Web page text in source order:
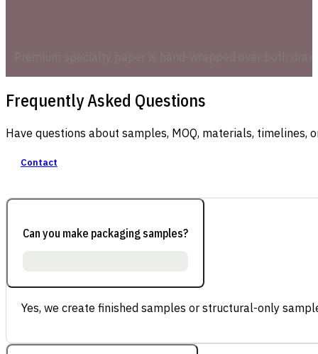
Frequently Asked Questions
Have questions about samples, MOQ, materials,
Contact
Can you make packaging samples?
Yes, we create finished samples or structural-only